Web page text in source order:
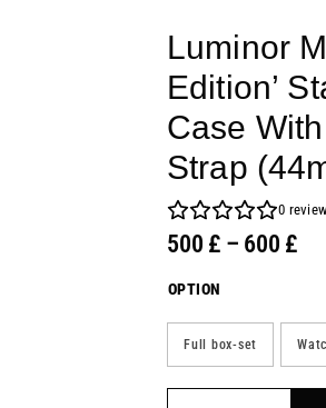
Luminor
Edition’
Case
Strap
0
500 £ – 600 £
OPTION
Full box-set